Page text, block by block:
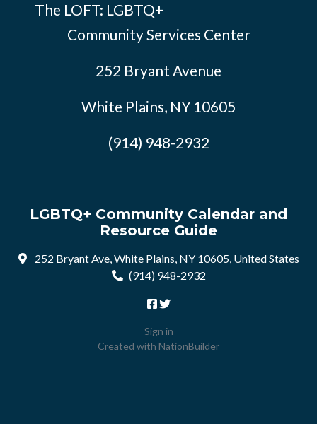
The LOFT: LGBTQ+
Community Services Center
252 Bryant Avenue
White Plains, NY 10605
(914) 948-2932
LGBTQ+ Community Calendar and
Resource Guide
252 Bryant Ave, White Plains, NY 10605, United States
(914) 948-2932
Sign in
Created with NationBuilder